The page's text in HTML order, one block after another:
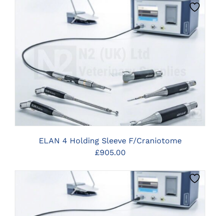
ELAN 4 Holding Sleeve F/Craniotome
£905.00